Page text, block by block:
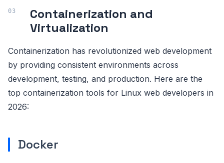
Containerization and
Virtualization
Containerization has revolutionized web development
by providing consistent environments across
development, testing, and production. Here are the
top containerization tools for Linux web developers in
2026:
Docker